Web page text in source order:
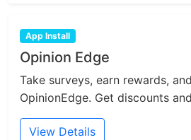
App Install
Opinion Edge
Take surveys, earn rewards,
OpinionEdge. Get discounts
View Details